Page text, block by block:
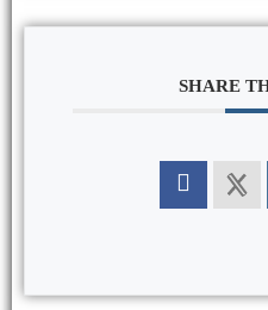
SHARE